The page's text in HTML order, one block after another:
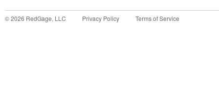
©2026 RedGage, LLC Privacy Policy Terms of Service